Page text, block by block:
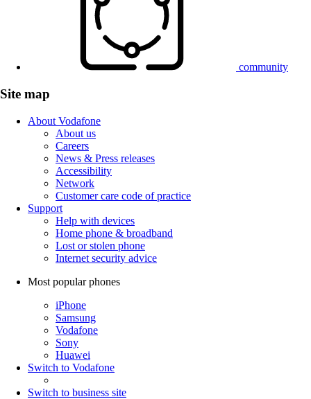
community
Site map
About Vodafone
About us
Careers
News & Press releases
Accessibility
Network
Customer care code of practice
Support
Help with devices
Home phone & broadband
Lost or stolen phone
Internet security advice
Most popular phones
iPhone
Samsung
Vodafone
Sony
Huawei
Switch to Vodafone
Switch to business site